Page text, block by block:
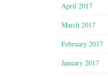
April 2017
March 2017
February 2017
January 2017